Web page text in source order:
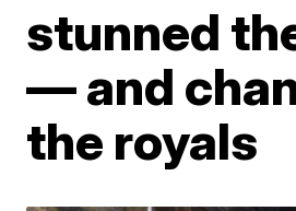
stunned
— and
the royals